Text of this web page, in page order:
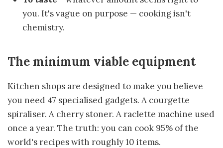
you. It's vague on purpose — cooking isn't
chemistry.
The minimum viable equipment
Kitchen shops are designed to make you believe
you need 47 specialised gadgets. A courgette
spiraliser. A cherry stoner. A raclette machine used
once a year. The truth: you can cook 95% of the
world's recipes with roughly 10 items.